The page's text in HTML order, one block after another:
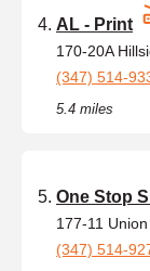
AL - Print
170-20A
(347) 514-
5.4 miles
One Stop
177-11 Union
(347) 514-